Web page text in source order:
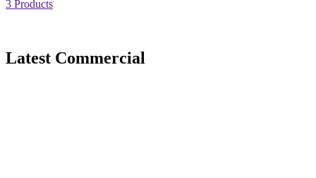
3 Products
Latest Commercial